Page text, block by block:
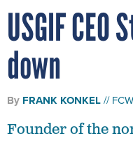
USGIF
down
By FRANK KONKEL FCW
Founder of the